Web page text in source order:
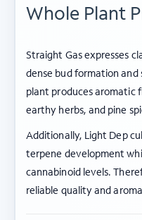
Whole Plant
Straight Gas expresses
dense bud formation
plant produces aromatic
earthy herbs, and pine
Additionally, Light Dep
terpene development
cannabinoid levels.
reliable quality and